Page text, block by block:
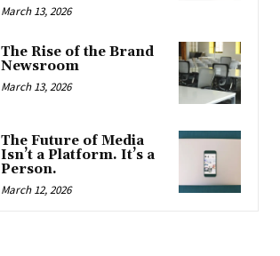
March 13, 2026
The Rise of the Brand
Newsroom
March 13, 2026
The Future of Media
Isn’t a Platform. It’s a
Person.
March 12, 2026